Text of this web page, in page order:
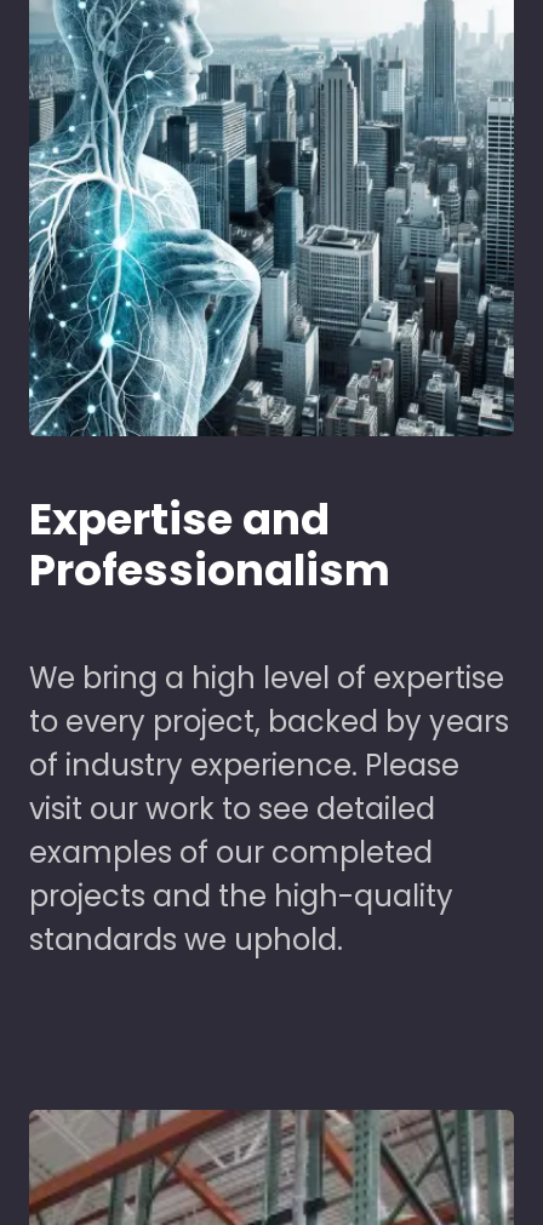
Expertise and
Professionalism
We bring a high level of expertise
to every project, backed by years
of industry experience. Please
visit our work to see detailed
examples of our completed
projects and the high-quality
standards we uphold.